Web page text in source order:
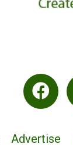
Advertise